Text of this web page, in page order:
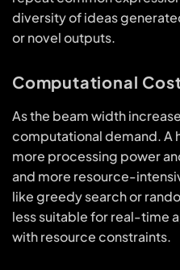
diversity of ideas
or novel outputs.
Computational
As the beam width
computational demand. A
more processing power
and more resource-
like greedy search or
less suitable for real-time
with resource constraints.